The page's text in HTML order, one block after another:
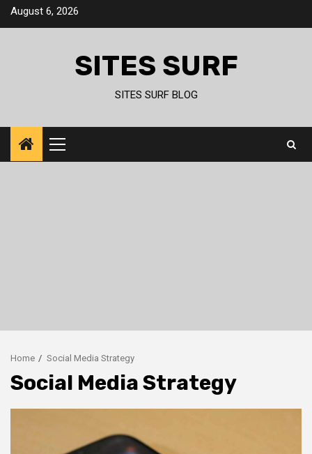
SkipAugust 6, 2026
SITES SURF
SITES SURF BLOG
Primary
Menu
Home Social Media Strategy
Social Media Strategy